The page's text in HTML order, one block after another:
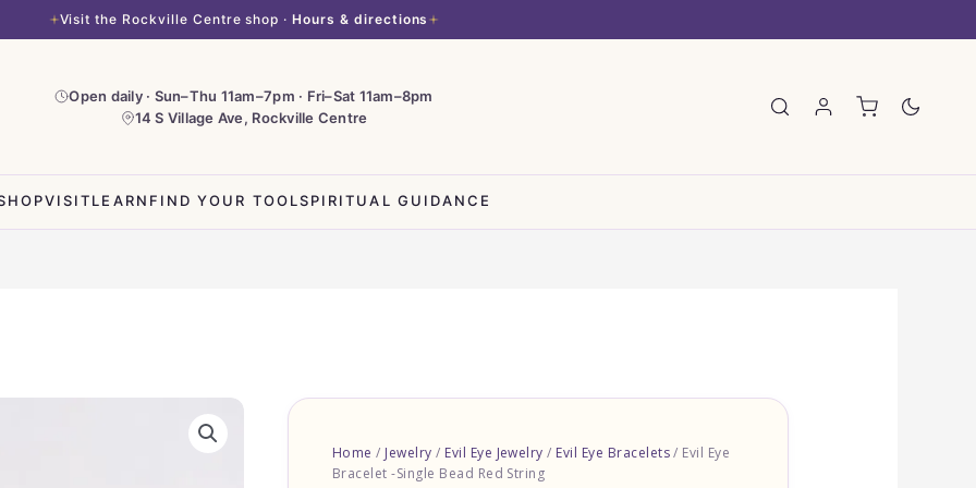
Visit the Rockville Centre shop ·Hours & directions
Open daily · Sun–Thu 11am–7pm · Fri–Sat 11am–8pm
14 S Village Ave, Rockville Centre
VISITLEARN FIND YOUR TOOLSPIRITUAL GUIDANCE
Home / Jewelry / Evil Eye Jewelry / Evil Eye Bracelets/ Evil Eye
Bracelet -Single Bead Red String